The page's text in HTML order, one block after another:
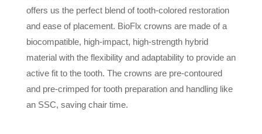
offers us the perfect blend of tooth-colored restoration
and ease of placement. BioFlx crowns are made of a
biocompatible, high-impact, high-strength hybrid
material with the flexibility and adaptability to provide an
active fit to the tooth. The crowns are pre-contoured
and pre-crimped for tooth preparation and handling like
an SSC, saving chair time.